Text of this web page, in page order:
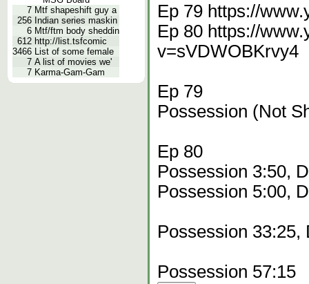
7 Mtf shapeshift guy a
256 Indian series maskin
6 Mtf/ftm body sheddin
612 http://list.tsfcomic
3466 List of some female
7 A list of movies we'
7 Karma-Gam-Gam
Ep 79 https://
Ep 80 https://
v=sVDWOBKrvy4
Ep 79
Possession (Not
Ep 80
Possession 3:50,
Possession 5:00,
Possession 33:25,
Possession 57:15